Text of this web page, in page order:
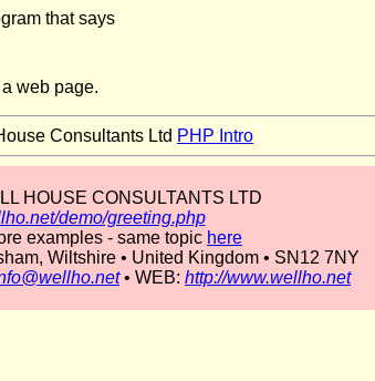
that says
web page.
Consultants Ltd PHP Intro
HOUSE CONSULTANTS LTD
demo/greeting.php
examples - same topic here
Wiltshire • United Kingdom • SN12 7NY
• WEB: http://www.wellho.net